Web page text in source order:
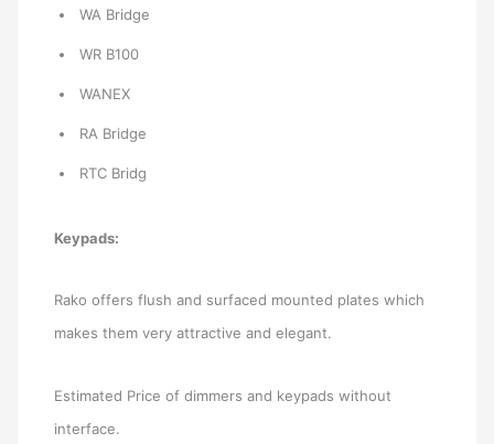
WA Bridge
WR B100
WANEX
RA Bridge
RTC Bridg
Keypads:
Rako offers flush and surfaced mounted plates which
makes them very attractive and elegant.
Estimated Price of dimmers and keypads without
interface.